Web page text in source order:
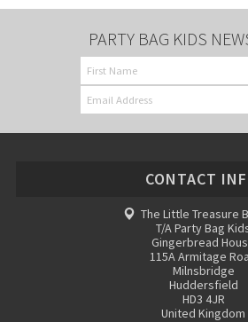
PARTY BAG KIDS
CONTACT
The Little Treasure
T/A Party Bag
Gingerbread
115A Armitage
Milnsbridge
Huddersfield
HD3 4JR
United Kingdom